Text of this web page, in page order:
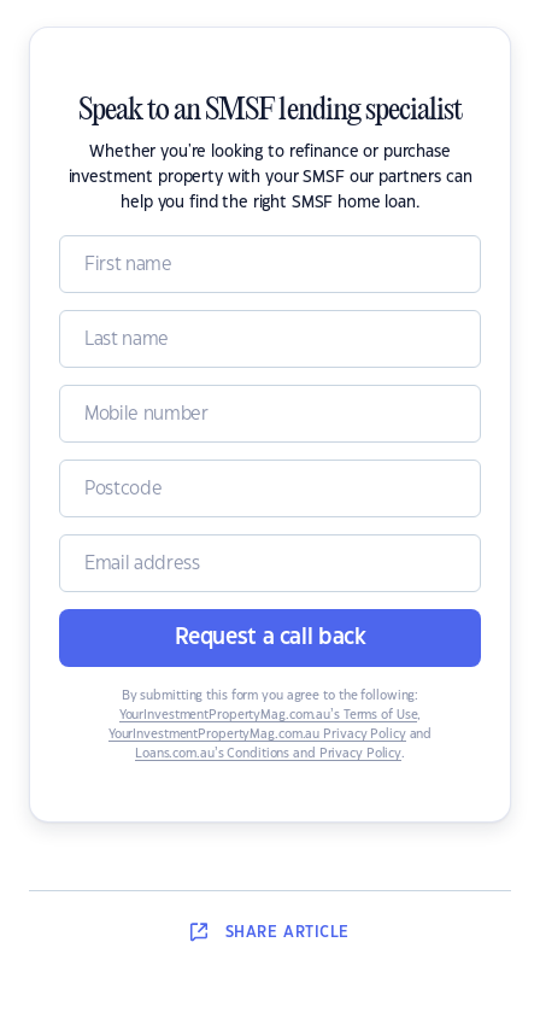
Speak to an SMSF lending specialist
Whether you're looking to refinance or purchase
investment property with your SMSF our partners can
help you find the right SMSF home loan.
Request a call back
By submitting this form you agree to the following:
YourInvestmentPropertyMag.com.au’s Terms of Use,
YourInvestmentPropertyMag.com.au Privacy Policyand
Loans.com.au’s Conditions and Privacy Policy.
SHARE ARTICLE